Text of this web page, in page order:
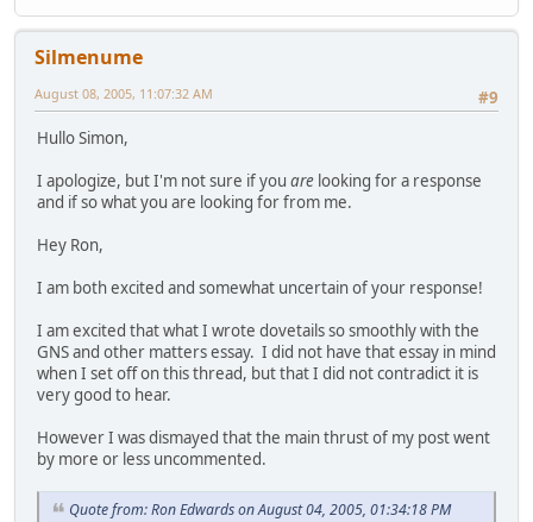
Silmenume
#9
August 08, 2005, 11:07:32 AM
Hullo Simon,
I apologize, but I'm not sure if you are looking for a response
and if so what you are looking for from me.
Hey Ron,
I am both excited and somewhat uncertain of your response!
I am excited that what I wrote dovetails so smoothly with the
GNS and other matters essay. I did not have that essay in mind
when I set off on this thread, but that I did not contradict it is
very good to hear.
However I was dismayed that the main thrust of my post went
by more or less uncommented.
Quote from: Ron Edwards on August 04, 2005, 01:34:18 PM